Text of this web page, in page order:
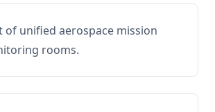
of unified aerospace mission
rooms.